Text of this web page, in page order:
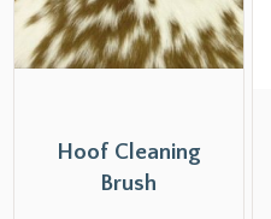
Hoof Cleaning
Brush